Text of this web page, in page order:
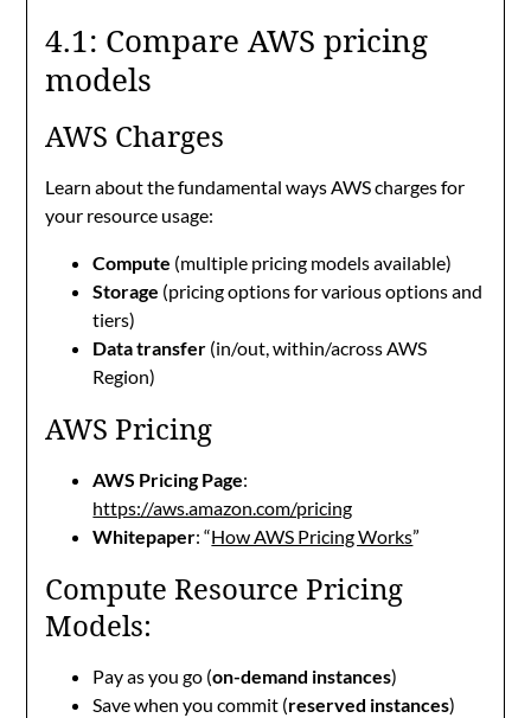
4.1: Compare AWS pricing
models
AWS Charges
Learn about the fundamental ways AWS charges for
your resource usage:
Compute (multiple pricing models available)
Storage (pricing options for various options and
tiers)
Data transfer (in/out, within/across AWS
Region)
AWS Pricing
AWS Pricing Page:
https://aws.amazon.com/pricing
Whitepaper: “How AWS Pricing Works”
Compute Resource Pricing
Models:
Pay as you go (on-demand instances)
Save when you commit (reserved instances)